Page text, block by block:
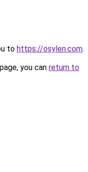
to https://osylen.com.
you can return to